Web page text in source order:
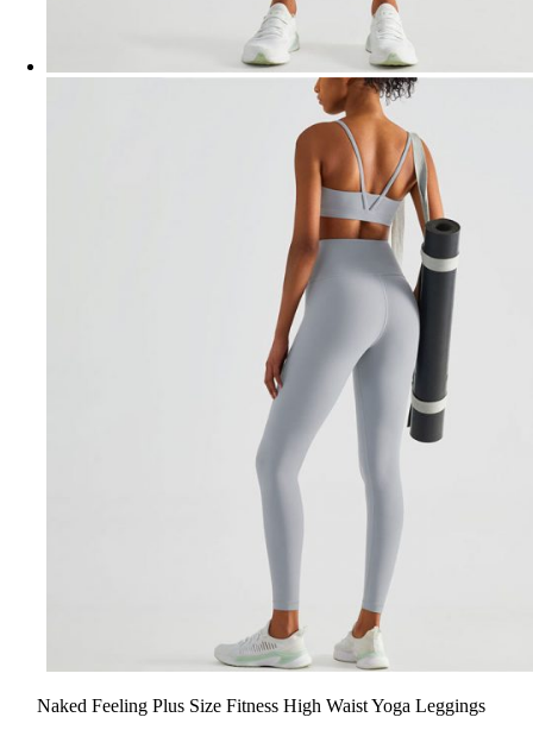
Naked Feeling Plus Size Fitness High Waist Yoga Leggings